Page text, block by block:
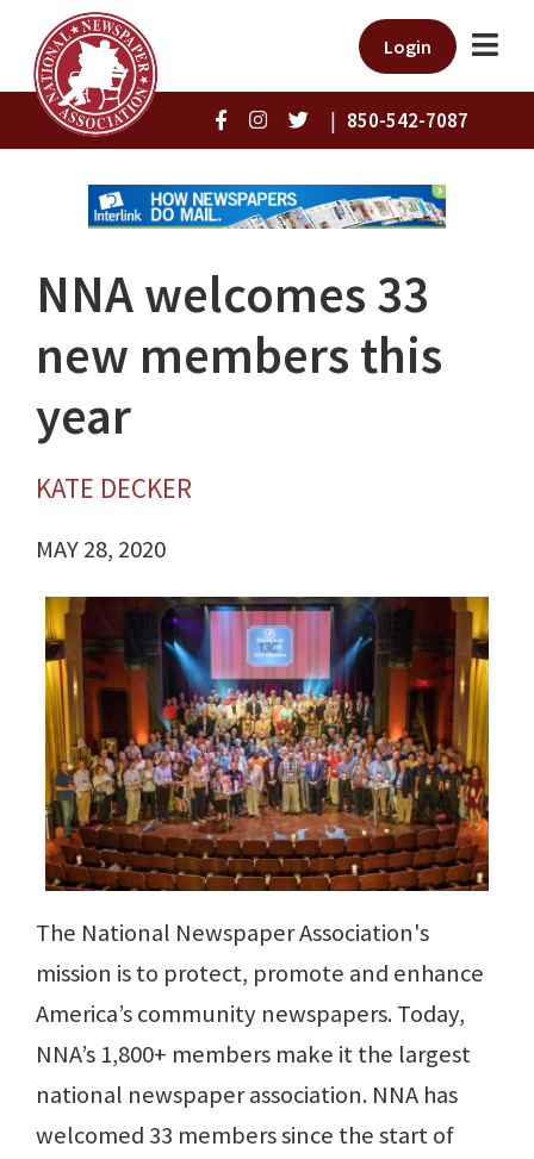
Login
| 850-542-7087
NNA welcomes 33
new members this
year
KATE DECKER
MAY 28, 2020
The National Newspaper Association's
mission is to protect, promote and enhance
America’s community newspapers. Today,
NNA’s 1,800+ members make it the largest
national newspaper association. NNA has
welcomed 33 members since the start of